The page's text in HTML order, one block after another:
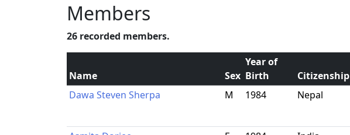
Members
26 recorded members.
Name Sex
Year of
Birth
Citizenship
Dawa Steven Sherpa
M 1984 Nepal